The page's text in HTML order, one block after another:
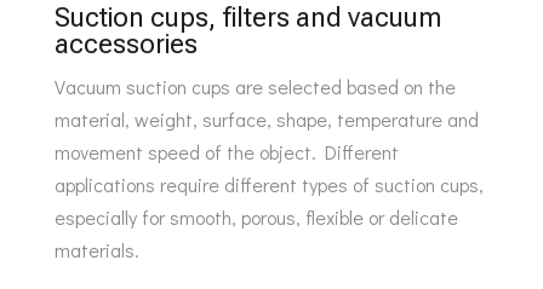
Suction cups, filters and vacuum
accessories
Vacuum suction cups are selected based on the
material, weight, surface, shape, temperature and
movement speed of the object. Different
applications require different types of suction cups,
especially for smooth, porous, flexible or delicate
materials.